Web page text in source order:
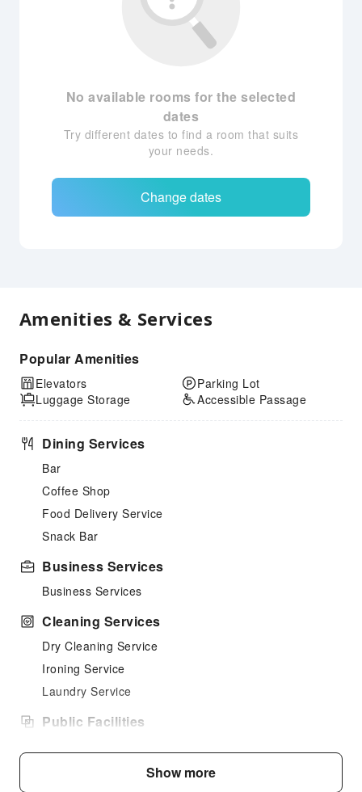
No available rooms for the selected
dates
Try different dates to find a room that suits
your needs.
Change dates
Amenities & Services
Popular Amenities
Elevators
Luggage Storage
Parking Lot
Accessible Passage
Dining Services
Bar
Coffee Shop
Food Delivery Service
Snack Bar
Business Services
Business Services
Cleaning Services
Dry Cleaning Service
Ironing Service
Laundry Service
Public Facilities
Show more